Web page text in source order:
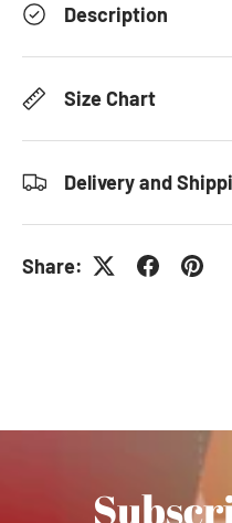
Description
Size Chart
Delivery and
Share: